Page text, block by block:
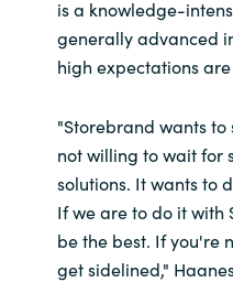
is a knowledge-
generally advanced
high expectations
"Storebrand wants
not willing to wait for
solutions. It wants to
If we are to do it with
be the best. If you're
get sidelined,"